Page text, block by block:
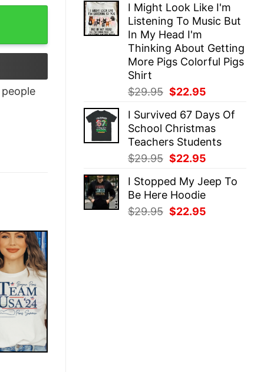
was:
$29.95.
is:
$22.95.
I Might Look Like I'm
Listening To Music But
In My Head I'm
Thinking About Getting
More Pigs Colorful Pigs
Shirt
$29.95 Original
was:
$29.95.
$22.95
is:
$22.95.
I Survived 67 Days Of
School Christmas
Teachers Students
$29.95 Original
was:
$29.95.
$22.95
is:
I Stopped My Jeep To
Be Here Hoodie
$29.95 Original
$22.95
people